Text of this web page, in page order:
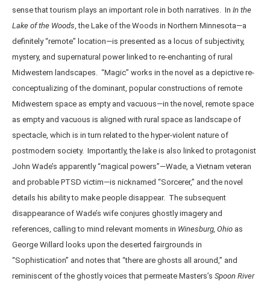
sense that tourism plays an important role in both narratives. In In the
Lake of the Woods , the Lake of the Woods in Northern Minnesota—a
definitely “remote” location—is presented as a locus of subjectivity,
mystery, and supernatural power linked to re-enchanting of rural
Midwestern landscapes. “Magic” works in the novel as a depictive re-
conceptualizing of the dominant, popular constructions of remote
Midwestern space as empty and vacuous—in the novel, remote space
as empty and vacuous is aligned with rural space as landscape of
spectacle, which is in turn related to the hyper-violent nature of
postmodern society. Importantly, the lake is also linked to protagonist
John Wade’s apparently “magical powers”—Wade, a Vietnam veteran
and probable PTSD victim—is nicknamed “Sorcerer,” and the novel
details his ability to make people disappear. The subsequent
disappearance of Wade’s wife conjures ghostly imagery and
references, calling to mind relevant moments in Winesburg, Ohio as
George Willard looks upon the deserted fairgrounds in
“Sophistication” and notes that “there are ghosts all around,” and
reminiscent of the ghostly voices that permeate Masters’s Spoon River